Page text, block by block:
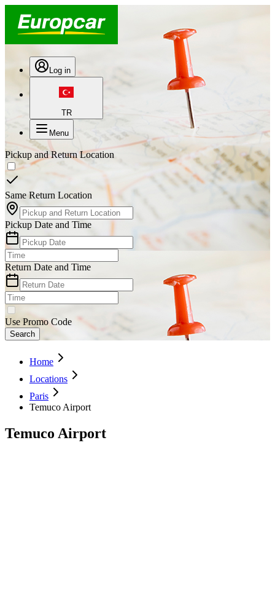
Log in
TR
Menu
Pickup and Return Location
Same Return Location
Pickup Date and Time
Return Date and Time
Use Promo Code
Search
Home
Locations
Paris
Temuco Airport
Temuco Airport